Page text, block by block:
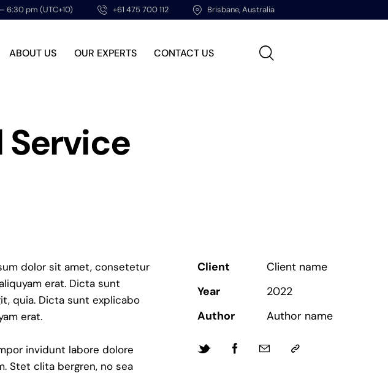
6:30 pm (UTC+10) +61 475 700 112 Brisbane, Australia
ABOUT US OUR EXPERTS CONTACT US
Service
dolor sit amet, consetetur
erat. Dicta sunt
quia. Dicta sunt explicabo
erat.
invidunt labore dolore
Stet clita bergren, no sea
Client
Client name
Year
2022
Author
Author name